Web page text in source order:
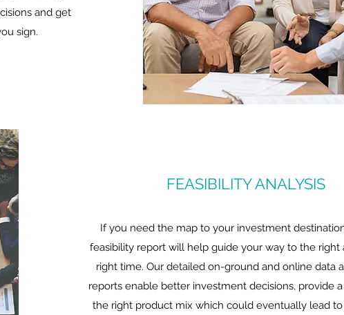
and get
sign.
FEASIBILITY ANALYSIS
If you need the map to your investment
feasibility report will help guide your way to the right
right time. Our detailed on-ground and online data
reports enable better investment decisions, provide
the right product mix which could eventually lead